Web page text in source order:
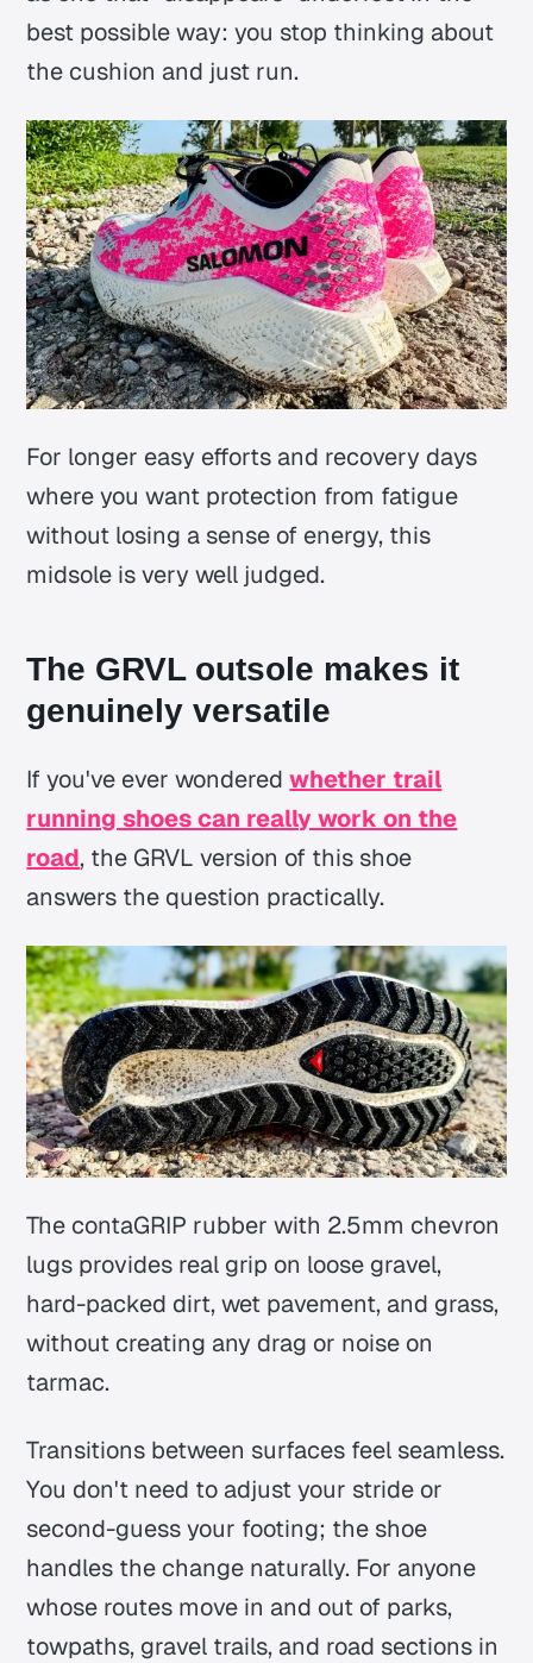
best possible way: you stop thinking about
the cushion and just run.
For longer easy efforts and recovery days
where you want protection from fatigue
without losing a sense of energy, this
midsole is very well judged.
The GRVL outsole makes it
genuinely versatile
If you've ever wonderedwhether trail
running shoes can really work on the
road, the GRVL version of this shoe
answers the question practically.
The contaGRIP rubber with 2.5mm chevron
lugs provides real grip on loose gravel,
hard-packed dirt, wet pavement, and grass,
without creating any drag or noise on
tarmac.
Transitions between surfaces feel seamless.
You don't need to adjust your stride or
second-guess your footing; the shoe
handles the change naturally. For anyone
whose routes move in and out of parks,
towpaths, gravel trails, and road sections in